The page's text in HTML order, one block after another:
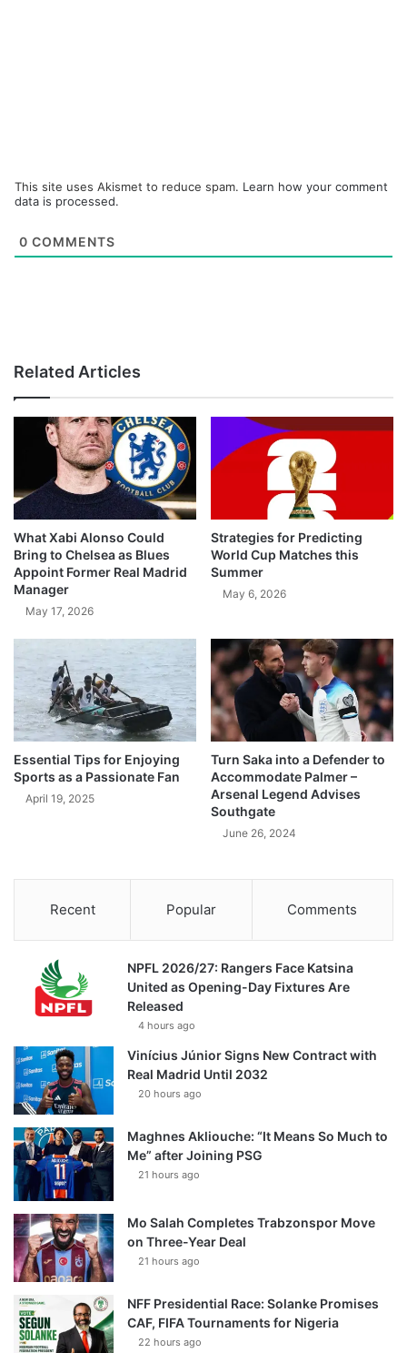
This site uses Akismet to reduce spam. Learn how your comment
data is processed.
0 COMMENTS
Related Articles
What Xabi Alonso Could
Bring to Chelsea as Blues
Appoint Former Real Madrid
Manager
May 17, 2026
Strategies for Predicting
World Cup Matches this
Summer
May 6, 2026
Essential Tips for Enjoying
Sports as a Passionate Fan
April 19, 2025
Turn Saka into a Defender to
Accommodate Palmer –
Arsenal Legend Advises
Southgate
June 26, 2024
Recent Popular Comments
NPFL 2026/27: Rangers Face Katsina
United as Opening-Day Fixtures Are
Released
4 hours ago
Vinícius Júnior Signs New Contract with
Real Madrid Until 2032
20 hours ago
Maghnes Akliouche: “It Means So Much to
Me” after Joining PSG
21 hours ago
Mo Salah Completes Trabzonspor Move
on Three-Year Deal
21 hours ago
NFF Presidential Race: Solanke Promises
CAF, FIFA Tournaments for Nigeria
22 hours ago